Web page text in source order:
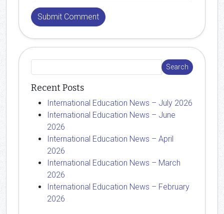
Recent Posts
International Education News – July 2026
International Education News – June
2026
International Education News – April
2026
International Education News – March
2026
International Education News – February
2026